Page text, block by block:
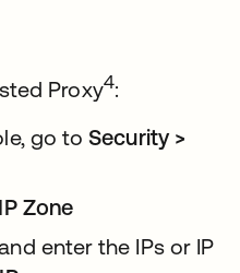
Proxy4:
go toSecurity >
Zone
enter the IPs or IP